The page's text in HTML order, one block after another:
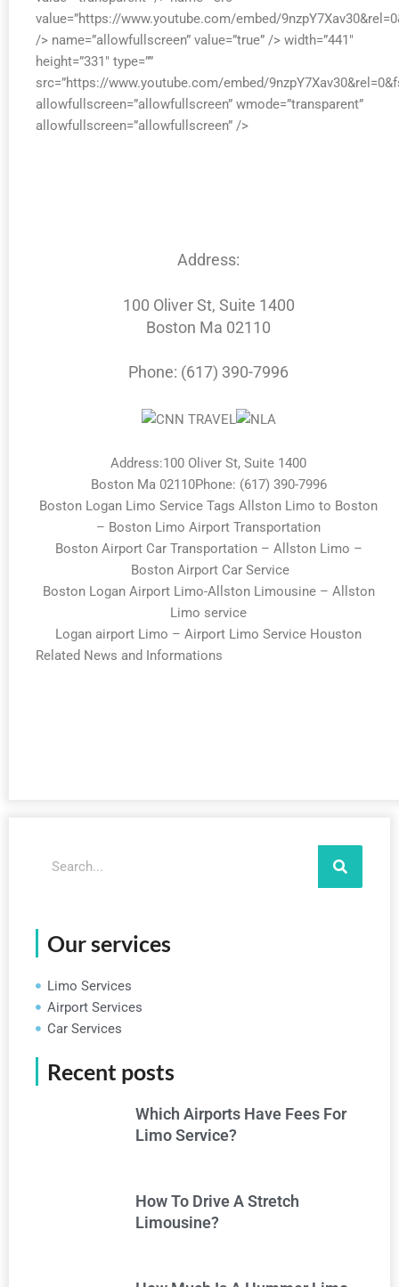
value=”https://www.youtube.com/embed/
/> name=”allowfullscreen” value=”true” /> width=”441″
height=”331″ type=””
src=”https://www.youtube.com/embed/
allowfullscreen=”allowfullscreen” wmode=”transparent”
allowfullscreen=”allowfullscreen” />
Address:
100 Oliver St, Suite 1400
Boston Ma 02110
Phone: (617) 390-7996
Address:100 Oliver St, Suite 1400
Boston Ma 02110Phone: (617) 390-7996
Boston Logan Limo Service Tags Allston Limo to Boston
– Boston Limo Airport Transportation
Boston Airport Car Transportation – Allston Limo –
Boston Airport Car Service
Boston Logan Airport Limo-Allston Limousine – Allston
Limo service
Logan airport Limo – Airport Limo Service Houston
Related News and Informations
Our services
Limo Services
Airport Services
Car Services
Recent posts
Which Airports Have Fees For
Limo Service?
How To Drive A Stretch
Limousine?